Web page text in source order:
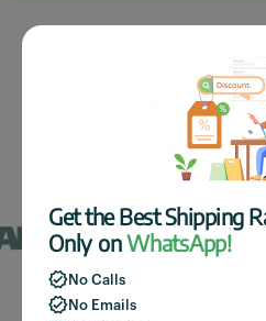
Accelerating
Growing
Get the Best Shipping
Only onWhatsApp!
No Calls
No Emails